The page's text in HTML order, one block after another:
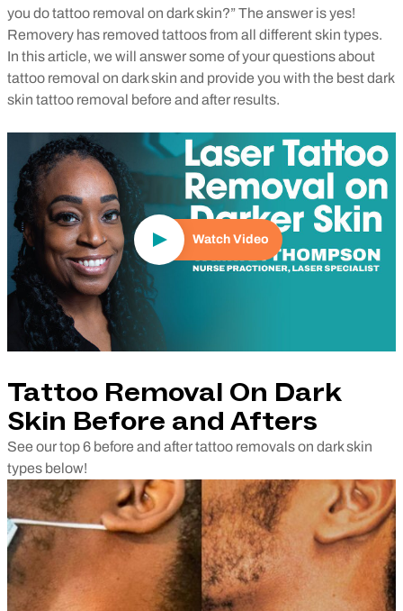
you do tattoo removal on dark skin?” The answer is yes!
Removery has removed tattoos from all different skin types.
In this article, we will answer some of your questions about
tattoo removal on dark skin and provide you with the best dark
skin tattoo removal before and after results.
Play Video
Watch Video
Tattoo Removal On Dark
Skin Before and Afters
See our top 6 before and after tattoo removals on dark skin
types below!